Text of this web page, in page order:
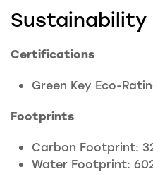
Certifications
Green Key Eco-
Footprints
Carbon Footprint:
Water Footprint: